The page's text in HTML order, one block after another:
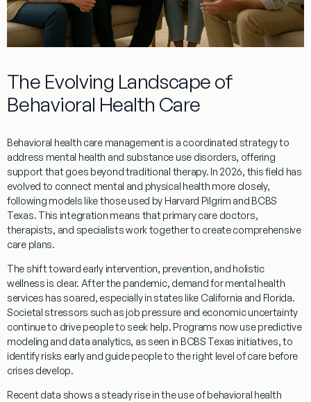
The Evolving Landscape of
Behavioral Health Care
Behavioral health care management is a coordinated strategy to
address mental health and substance use disorders, offering
support that goes beyond traditional therapy. In 2026, this field has
evolved to connect mental and physical health more closely,
following models like those used by Harvard Pilgrim and BCBS
Texas. This integration means that primary care doctors,
therapists, and specialists work together to create comprehensive
care plans.
The shift toward early intervention, prevention, and holistic
wellness is clear. After the pandemic, demand for mental health
services has soared, especially in states like California and Florida.
Societal stressors such as job pressure and economic uncertainty
continue to drive people to seek help. Programs now use predictive
modeling and data analytics, as seen in BCBS Texas initiatives, to
identify risks early and guide people to the right level of care before
crises develop.
Recent data shows a steady rise in the use of behavioral health